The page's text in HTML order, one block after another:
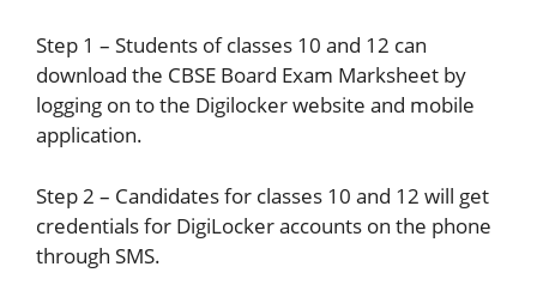
Step 1 – Students of classes 10 and 12 can
download the CBSE Board Exam Marksheet by
logging on to the Digilocker website and mobile
application.
Step 2 – Candidates for classes 10 and 12 will get
credentials for DigiLocker accounts on the phone
through SMS.